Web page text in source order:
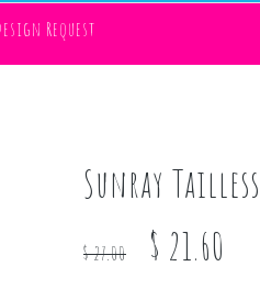
Request
Sunray
$ 27.00 $ 21.60